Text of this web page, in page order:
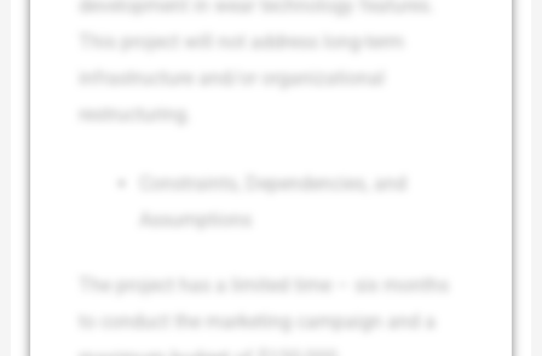
Constraints, Dependencies, and